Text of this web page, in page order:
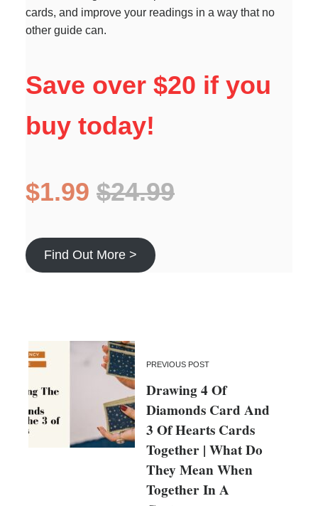
cards, and improve your readings in a way that no
other guide can.
Save over $20 if you
buy today!
$1.99 $24.99
Find Out More >
PREVIOUS POST
Drawing 4 Of
Diamonds Card And
3 Of Hearts Cards
Together | What Do
They Mean When
Together In A